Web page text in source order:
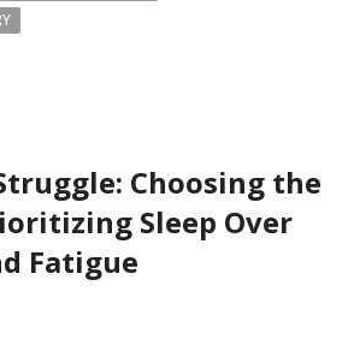
Choosing the
Sleep Over
Fatigue